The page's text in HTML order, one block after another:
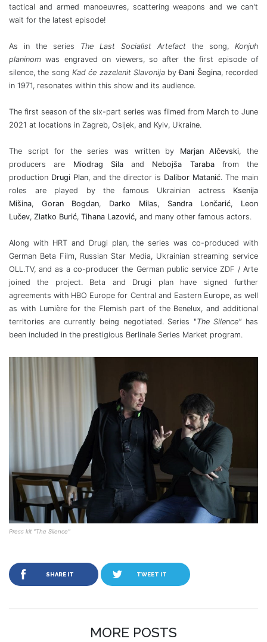
tactical and armed manoeuvres, scattering weapons and we can't
wait for the latest episode!
As in the series The Last Socialist Artefact the song, Konjuh
planinomwas engraved on viewers, so after the first episode of
silence, the song Kad će zazelenit Slavonija byĐani Šegina, recorded
in 1971, resonates within this show and its audience.
The first season of the six-part series was filmed from March to June
2021 at locations in Zagreb, Osijek, and Kyiv, Ukraine.
The script for the series was written by Marjan Alčevski, the
producers are Miodrag Silaand Nebojša Tarabafrom the
production Drugi Plan, and the director is Dalibor Matanić. The main
roles are played by the famous Ukrainian actress Ksenija
Mišina, Goran Bogdan, Darko Milas, Sandra Lončarić, Leon
Lučev, Zlatko Burić, Tihana Lazović, and many other famous actors.
Along with HRT and Drugi plan, the series was co-produced with
German Beta Film, Russian Star Media, Ukrainian streaming service
OLL.TV, and as a co-producer the German public service ZDF / Arte
joined the project. Beta and Drugi plan have signed further
agreements with HBO Europe for Central and Eastern Europe, as well
as with Lumière for the Flemish part of the Benelux, and additional
territories are currently being negotiated. Series "The Silence" has
been included in the prestigious Berlinale Series Market program.
Press kit "The Silence"
SHARE IT TWEET IT
MORE POSTS